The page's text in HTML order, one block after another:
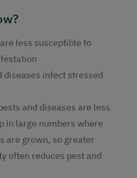
less susceptible to
diseases infect stressed
and diseases are less
in large numbers where
are grown, so greater
often reduces pest and